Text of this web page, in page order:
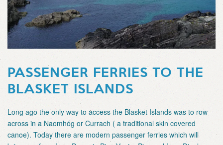
PASSENGER FERRIES TO THE
BLASKET ISLANDS
Long ago the only way to access the Blasket Islands was to row
across in a Naomhóg or Currach ( a traditional skin covered
canoe). Today there are modern passenger ferries which will